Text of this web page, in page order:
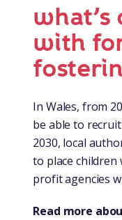
what’s
with
In Wales, from
be able to
2030, local
to place
profit agencies
Read more